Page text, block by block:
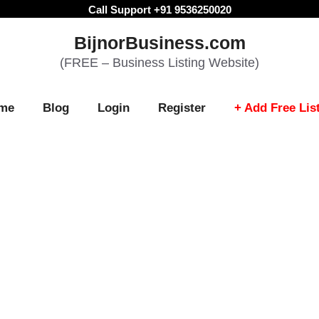
Call Support +91 9536250020
BijnorBusiness.com
(FREE – Business Listing Website)
Blog Login Register + Add Free